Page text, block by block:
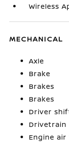
Wireless
MECHANICAL
Axle
Brake
Brakes
Brakes
Driver
Drivetrain
Engine